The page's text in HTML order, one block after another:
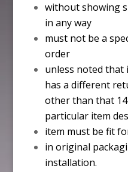
without showing
in any way
must not be a
order
unless noted
has a different
other than that 14
particular item
item must be fit
in original
installation.